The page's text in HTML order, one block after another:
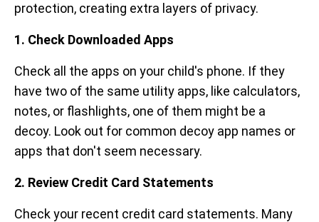
protection, creating extra layers of privacy.
1. Check Downloaded Apps
Check all the apps on your child's phone. If they
have two of the same utility apps, like calculators,
notes, or flashlights, one of them might be a
decoy. Look out for common decoy app names or
apps that don't seem necessary.
2. Review Credit Card Statements
Check your recent credit card statements. Many